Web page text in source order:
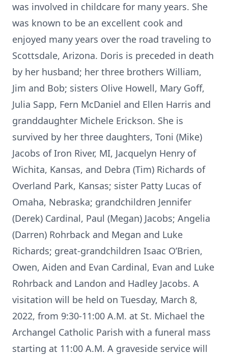
was involved in childcare for many years. She
was known to be an excellent cook and
enjoyed many years over the road traveling to
Scottsdale, Arizona. Doris is preceded in death
by her husband; her three brothers William,
Jim and Bob; sisters Olive Howell, Mary Goff,
Julia Sapp, Fern McDaniel and Ellen Harris and
granddaughter Michele Erickson. She is
survived by her three daughters, Toni (Mike)
Jacobs of Iron River, MI, Jacquelyn Henry of
Wichita, Kansas, and Debra (Tim) Richards of
Overland Park, Kansas; sister Patty Lucas of
Omaha, Nebraska; grandchildren Jennifer
(Derek) Cardinal, Paul (Megan) Jacobs; Angelia
(Darren) Rohrback and Megan and Luke
Richards; great-grandchildren Isaac O’Brien,
Owen, Aiden and Evan Cardinal, Evan and Luke
Rohrback and Landon and Hadley Jacobs. A
visitation will be held on Tuesday, March 8,
2022, from 9:30-11:00 A.M. at St. Michael the
Archangel Catholic Parish with a funeral mass
starting at 11:00 A.M. A graveside service will